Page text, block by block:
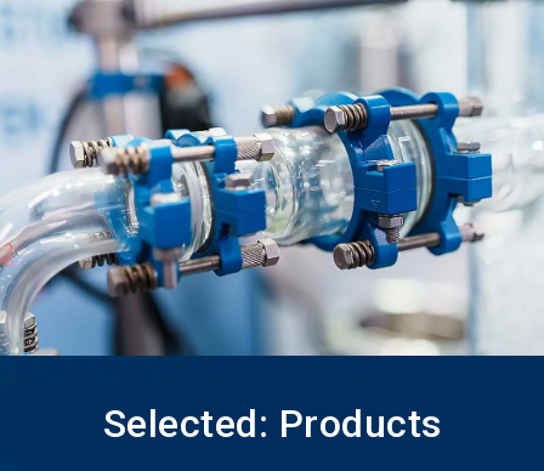
Become an Exhibitor Subscribe to news
search
Selected: Products